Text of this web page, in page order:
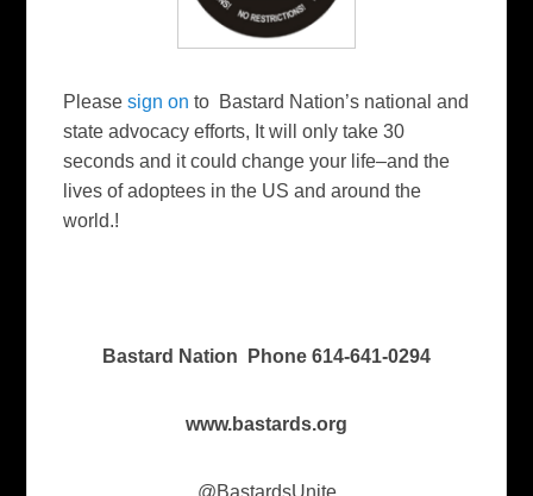
Pleasesign on to Bastard Nation’s national and
state advocacy efforts, It will only take 30
seconds and it could change your life–and the
lives of adoptees in the US and around the
world.!
Bastard Nation Phone 614-641-0294
www.bastards.org